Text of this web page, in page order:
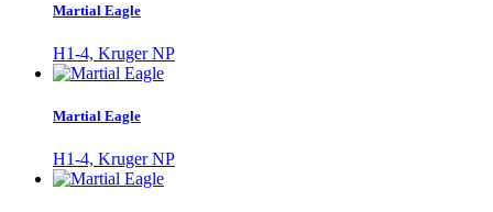
Martial Eagle
H1-4, Kruger NP
Martial Eagle
H1-4, Kruger NP